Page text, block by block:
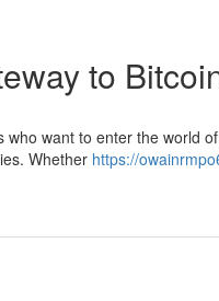
to
want to enter the world
Whether https://